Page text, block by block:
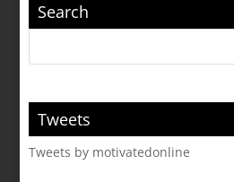
Search
Tweets
Tweets by motivatedonline